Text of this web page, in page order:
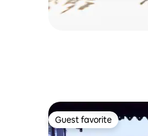
Guest favorite
Guest favorite